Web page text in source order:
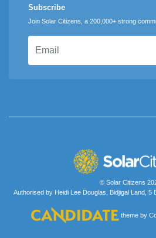
Subscribe
Join Solar Citizens, a 200,000+ strong
© Solar Citizens
Authorised by Heidi Lee Douglas, Bidjigal Land, 5
theme by